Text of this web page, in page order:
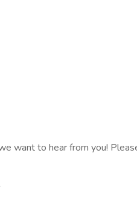
want to hear from you!